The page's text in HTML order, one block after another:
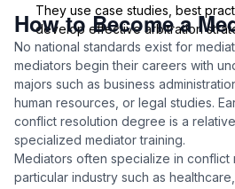
They use case studies, best
develop effective arbitration
How to Become a
No national standards exist for
mediators begin their careers with
majors such as business
human resources, or legal studies.
conflict resolution degree is a
specialized mediator training.
Mediators often specialize in conflict
particular industry such as